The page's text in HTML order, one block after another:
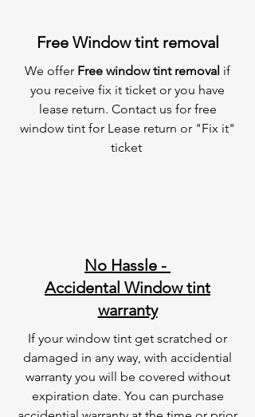
Free Window tint removal
We offer Free window tint removal if
you receive fix it ticket or you have
lease return. Contact us for free
window tint for Lease return or "Fix it"
ticket
No Hassle -
Accidental Window tint
warranty
If your window tint get scratched or
damaged in any way, with accidential
warranty you will be covered without
expiration date. You can purchase